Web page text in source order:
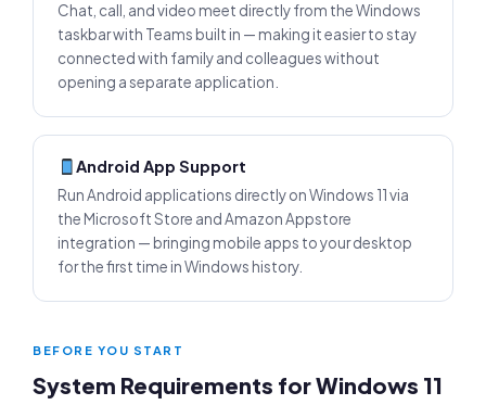
Chat, call, and video meet directly from the Windows
taskbar with Teams built in — making it easier to stay
connected with family and colleagues without
opening a separate application.
Android App Support
Run Android applications directly on Windows 11 via
the Microsoft Store and Amazon Appstore
integration — bringing mobile apps to your desktop
for the first time in Windows history.
BEFORE YOU START
System Requirements for Windows 11